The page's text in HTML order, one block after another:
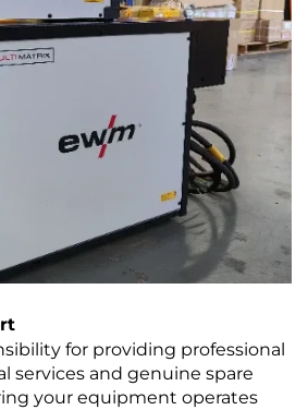
for providing professional
services and genuine spare
your equipment operates